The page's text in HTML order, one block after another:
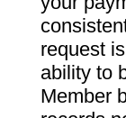
request
ability to
Member